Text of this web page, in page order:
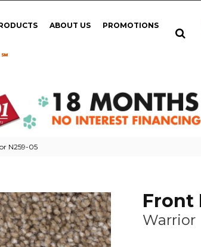
ABOUT US PROMOTIONS
℠
N259-05
Front
Warrior